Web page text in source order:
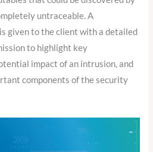
untraceable. A
given to the client with a detailed
to highlight key
impact of an intrusion, and
components of the security